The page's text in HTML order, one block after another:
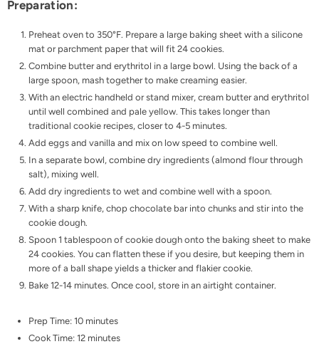
Preparation:
Preheat oven to 350°F. Prepare a large baking sheet with a silicone
mat or parchment paper that will fit 24 cookies.
Combine butter and erythritol in a large bowl. Using the back of a
large spoon, mash together to make creaming easier.
With an electric handheld or stand mixer, cream butter and erythritol
until well combined and pale yellow. This takes longer than
traditional cookie recipes, closer to 4-5 minutes.
Add eggs and vanilla and mix on low speed to combine well.
In a separate bowl, combine dry ingredients (almond flour through
salt), mixing well.
Add dry ingredients to wet and combine well with a spoon.
With a sharp knife, chop chocolate bar into chunks and stir into the
cookie dough.
Spoon 1 tablespoon of cookie dough onto the baking sheet to make
24 cookies. You can flatten these if you desire, but keeping them in
more of a ball shape yields a thicker and flakier cookie.
Bake 12-14 minutes. Once cool, store in an airtight container.
Prep Time: 10 minutes
Cook Time: 12 minutes